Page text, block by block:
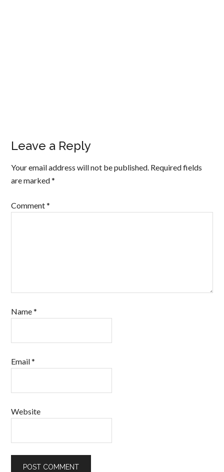
Leave a Reply
Your email address will not be published. Required fields
are marked*
Comment*
Name*
Email*
Website